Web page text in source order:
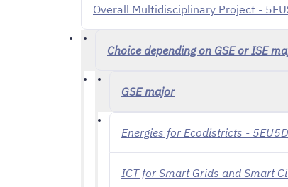
Overall Multidisciplinary Project -
Choice depending on GSE or ISE
GSE major
Energies for Ecodistricts -
ICT for Smart Grids and Smart